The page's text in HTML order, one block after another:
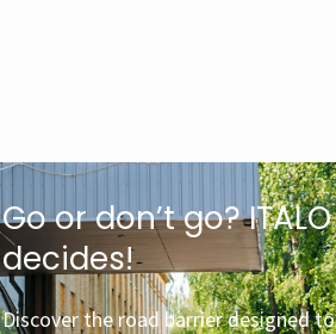
Go or don’t go? ITALO
decides!
Discover the road barrier designed to